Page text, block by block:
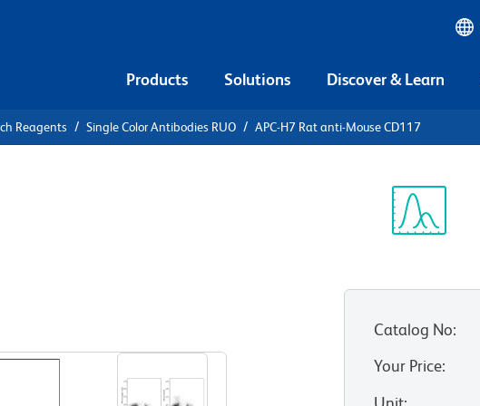
Products Solutions Discover & Learn
Reagents Single Color Antibodies RUO APC-H7 Rat anti-Mouse CD117
Catalog No:
Your Price: